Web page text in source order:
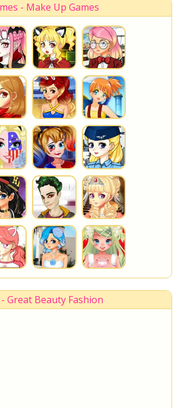
- Make Up Games
Great Beauty Fashion